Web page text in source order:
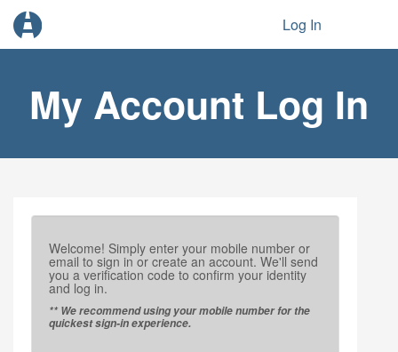
Log In
My Account Log In
Welcome! Simply enter your mobile number or
email to sign in or create an account. We'll send
you a verification code to confirm your identity
and log in.
** We recommend using your mobile number for the
quickest sign-in experience.